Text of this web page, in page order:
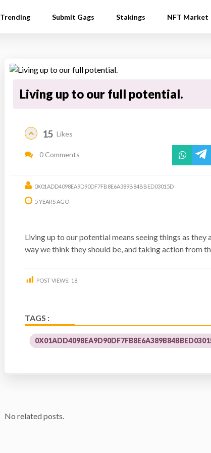
Trending Submit Gags Stakings NFT Market
Living up to our full potential.
15 Likes
0 Comments
0X01ADD4098EA9D90DF7FB8E6A389B84BBED03015D
5 YEARS AGO
Living up to our potential means seeing things as they
way we think they should be, and taking action from
POST VIEWS: 18
TAGS :
No related posts.